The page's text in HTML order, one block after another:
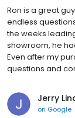
Ron is a great
endless
the weeks
showroom, he
Even after my
questions and
Jerry
on Google